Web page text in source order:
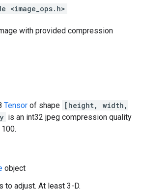
<image_ops.h>
with provided compression
Tensor of shape [height, width,
is an int32 jpeg compression quality
object
to adjust. At least 3-D.